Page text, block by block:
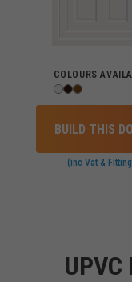
COLOURS
BUILD THIS
(inc Vat &
UPVC